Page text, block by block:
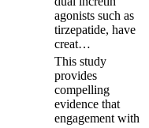
agonists such as
tirzepatide, have
creat…
This study
provides
compelling
evidence that
engagement with